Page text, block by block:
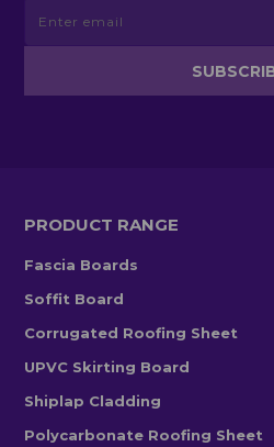
PRODUCT RANGE
Fascia Boards
Soffit Board
Corrugated Roofing Sheet
UPVC Skirting Board
Shiplap Cladding
Polycarbonate Roofing Sheet